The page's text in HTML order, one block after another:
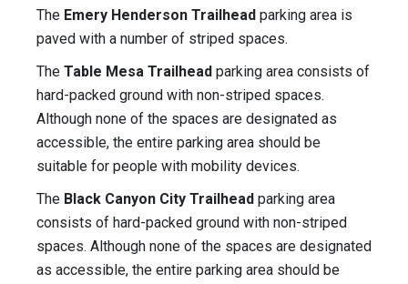
The Emery Henderson Trailhead parking area is
paved with a number of striped spaces.
The Table Mesa Trailhead parking area consists of
hard-packed ground with non-striped spaces.
Although none of the spaces are designated as
accessible, the entire parking area should be
suitable for people with mobility devices.
The Black Canyon City Trailhead parking area
consists of hard-packed ground with non-striped
spaces. Although none of the spaces are designated
as accessible, the entire parking area should be